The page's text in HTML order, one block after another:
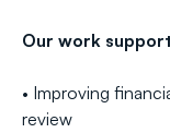
Our work
• Improving
review